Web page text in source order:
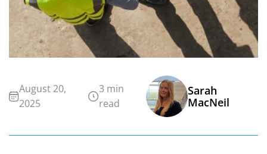
August 20,
2025
3 min
read
Sarah
MacNeil